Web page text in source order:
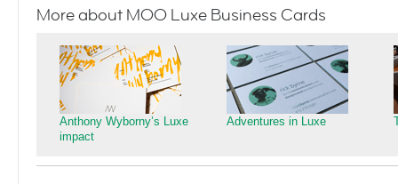
More about MOO Luxe Business Cards
Anthony Wyborny’s Luxe
impact
Adventures in Luxe